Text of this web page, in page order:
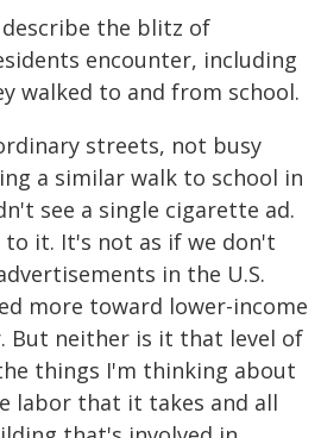
describe the blitz of
encounter, including
walked to and from school.
streets, not busy
a similar walk to school in
see a single cigarette ad.
to it. It's not as if we don't
in the U.S.
more toward lower-income
But neither is it that level of
things I'm thinking about
labor that it takes and all